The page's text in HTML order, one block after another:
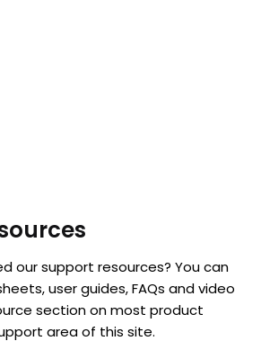
our support resources? You can
user guides, FAQs and video
section on most product
area of this site.